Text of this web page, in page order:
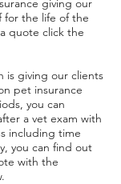
giving our
for the life of the
quote click the
is giving our clients
pet insurance
you can
a vet exam with
including time
you can find out
with the